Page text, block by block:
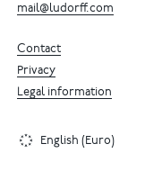
mail@ludorff.com
Contact
Privacy
Legal information
English (Euro)